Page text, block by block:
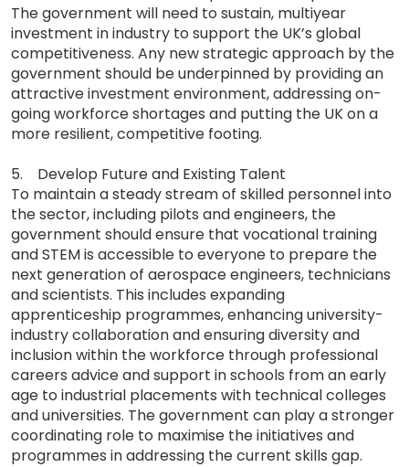
The government will need to sustain, multiyear
investment in industry to support the UK’s global
competitiveness. Any new strategic approach by the
government should be underpinned by providing an
attractive investment environment, addressing on-
going workforce shortages and putting the UK on a
more resilient, competitive footing.
5. Develop Future and Existing Talent
To maintain a steady stream of skilled personnel into
the sector, including pilots and engineers, the
government should ensure that vocational training
and STEM is accessible to everyone to prepare the
next generation of aerospace engineers, technicians
and scientists. This includes expanding
apprenticeship programmes, enhancing university-
industry collaboration and ensuring diversity and
inclusion within the workforce through professional
careers advice and support in schools from an early
age to industrial placements with technical colleges
and universities. The government can play a stronger
coordinating role to maximise the initiatives and
programmes in addressing the current skills gap.